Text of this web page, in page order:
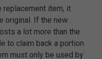
replacement item, it
original. If the new
a lot more than the
to claim back a portion
must only be used by